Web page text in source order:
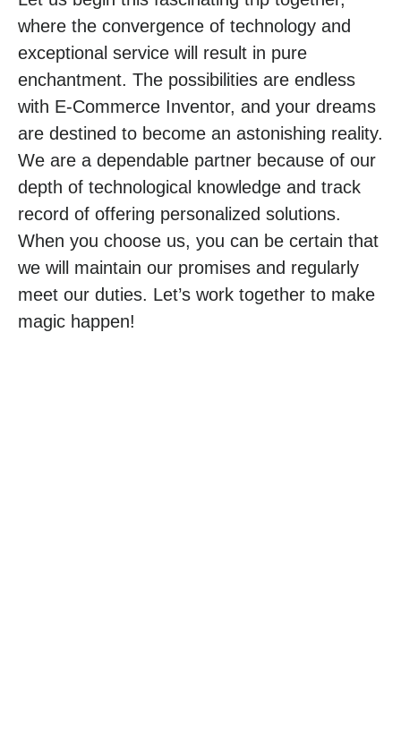
where the convergence of technology and
exceptional service will result in pure
enchantment. The possibilities are endless
with E-Commerce Inventor, and your dreams
are destined to become an astonishing reality.
We are a dependable partner because of our
depth of technological knowledge and track
record of offering personalized solutions.
When you choose us, you can be certain that
we will maintain our promises and regularly
meet our duties. Let’s work together to make
magic happen!